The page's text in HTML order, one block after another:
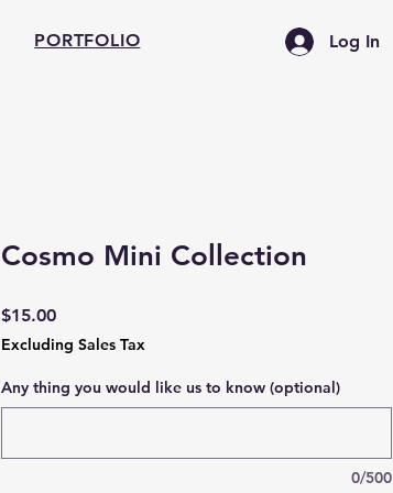
PORTFOLIO Log In
Cosmo Mini Collection
$15.00Price
Excluding Sales Tax
Any thing you would like us to know (optional)
0/500